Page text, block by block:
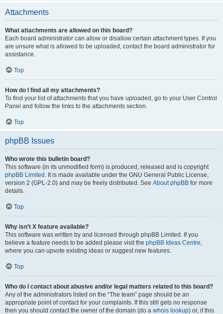
Attachments
What attachments are allowed on this board?
Each board administrator can allow or disallow certain attachment types. If you
are unsure what is allowed to be uploaded, contact the board administrator for
assistance.
Top
How do I find all my attachments?
To find your list of attachments that you have uploaded, go to your User Control
Panel and follow the links to the attachments section.
Top
phpBB Issues
Who wrote this bulletin board?
This software (in its unmodified form) is produced, released and is copyright
phpBB Limited . It is made available under the GNU General Public License,
version 2 (GPL-2.0) and may be freely distributed. See About phpBB for more
details.
Top
Why isn’t X feature available?
This software was written by and licensed through phpBB Limited. If you
believe a feature needs to be added please visit the phpBB Ideas Centre,
where you can upvote existing ideas or suggest new features.
Top
Who do I contact about abusive and/or legal matters related to this board?
Any of the administrators listed on the “The team” page should be an
appropriate point of contact for your complaints. If this still gets no response
then you should contact the owner of the domain (do a whois lookup) or, if this